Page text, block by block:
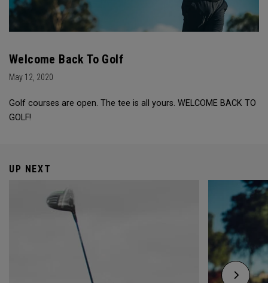
Welcome Back To Golf
May 12, 2020
Golf courses are open. The tee is all yours. WELCOME BACK TO
GOLF!
UP NEXT